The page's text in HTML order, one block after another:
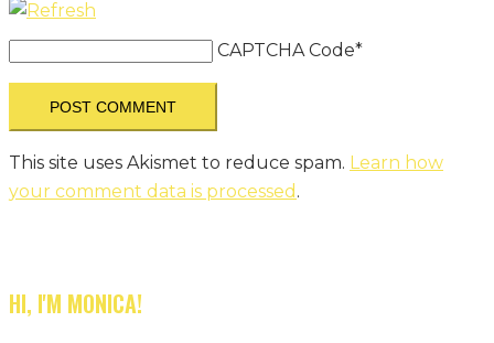
CAPTCHA Code*
This site uses Akismet to reduce spam. Learn how
your comment data is processed .
HI, I'M MONICA!